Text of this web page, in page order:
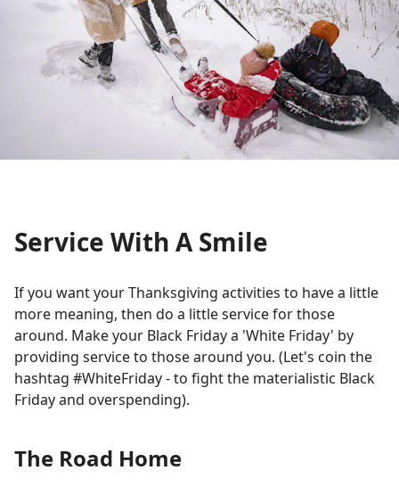
Service With A Smile
If you want your Thanksgiving activities to have a little
more meaning, then do a little service for those
around. Make your Black Friday a 'White Friday' by
providing service to those around you. (Let's coin the
hashtag #WhiteFriday - to fight the materialistic Black
Friday and overspending).
The Road Home